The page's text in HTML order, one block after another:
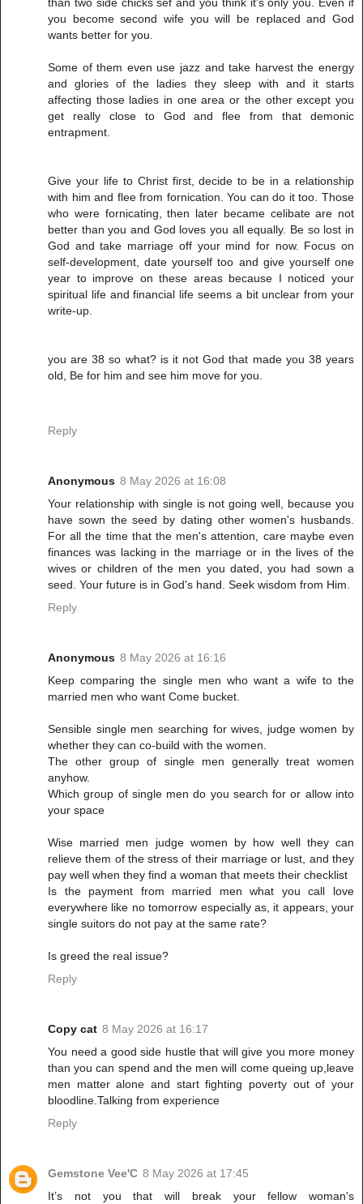
you become second wife you will be replaced and God
wants better for you.
Some of them even use jazz and take harvest the energy
and glories of the ladies they sleep with and it starts
affecting those ladies in one area or the other except you
get really close to God and flee from that demonic
entrapment.
Give your life to Christ first, decide to be in a relationship
with him and flee from fornication. You can do it too. Those
who were fornicating, then later became celibate are not
better than you and God loves you all equally. Be so lost in
God and take marriage off your mind for now. Focus on
self-development, date yourself too and give yourself one
year to improve on these areas because I noticed your
spiritual life and financial life seems a bit unclear from your
write-up.
you are 38 so what? is it not God that made you 38 years
old, Be for him and see him move for you.
Reply
Anonymous 8 May 2026 at 16:08
Your relationship with single is not going well, because you
have sown the seed by dating other women's husbands.
For all the time that the men's attention, care maybe even
finances was lacking in the marriage or in the lives of the
wives or children of the men you dated, you had sown a
seed. Your future is in God's hand. Seek wisdom from Him.
Reply
Anonymous 8 May 2026 at 16:16
Keep comparing the single men who want a wife to the
married men who want Come bucket.
Sensible single men searching for wives, judge women by
whether they can co-build with the women.
The other group of single men generally treat women
anyhow.
Which group of single men do you search for or allow into
your space
Wise married men judge women by how well they can
relieve them of the stress of their marriage or lust, and they
pay well when they find a woman that meets their checklist
Is the payment from married men what you call love
everywhere like no tomorrow especially as, it appears, your
single suitors do not pay at the same rate?
Is greed the real issue?
Reply
Copy cat 8 May 2026 at 16:17
You need a good side hustle that will give you more money
than you can spend and the men will come queing up,leave
men matter alone and start fighting poverty out of your
bloodline.Talking from experience
Reply
Gemstone Vee'C 8 May 2026 at 17:45
It’s not you that will break your fellow woman's